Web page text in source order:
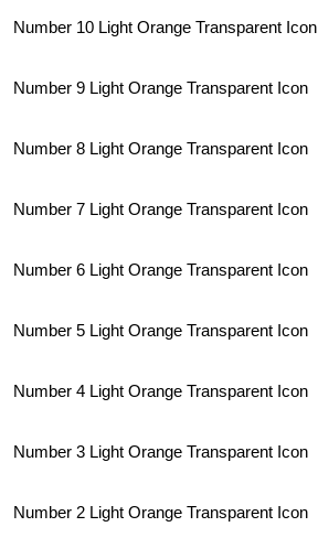
Number 10 Light Orange Transparent Icon
Number 9 Light Orange Transparent Icon
Number 8 Light Orange Transparent Icon
Number 7 Light Orange Transparent Icon
Number 6 Light Orange Transparent Icon
Number 5 Light Orange Transparent Icon
Number 4 Light Orange Transparent Icon
Number 3 Light Orange Transparent Icon
Number 2 Light Orange Transparent Icon